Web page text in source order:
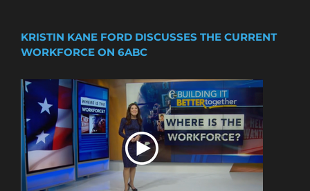
KRISTIN KANE FORD DISCUSSES THE CURRENT
WORKFORCE ON 6ABC